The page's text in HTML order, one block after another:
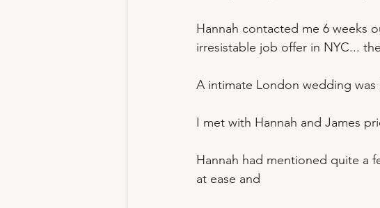
Hannah contacted me 6 weeks
irresistable job offer in NYC...
A intimate London wedding was
I met with Hannah and James
Hannah had mentioned quite a
at ease and